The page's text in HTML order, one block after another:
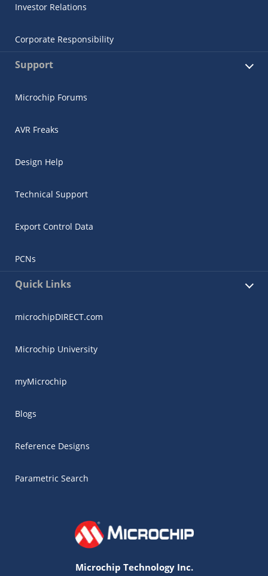
Investor Relations
Corporate Responsibility
Support
Microchip Forums
AVR Freaks
Design Help
Technical Support
Export Control Data
PCNs
Quick Links
microchipDIRECT.com
Microchip University
myMicrochip
Blogs
Reference Designs
Parametric Search
Microchip Technology Inc.